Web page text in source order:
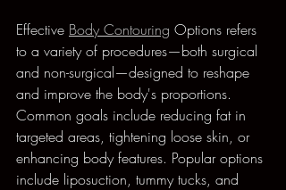
Effective Body Contouring Options refers
to a variety of procedures—both surgical
and non-surgical—designed to reshape
and improve the body's proportions.
Common goals include reducing fat in
targeted areas, tightening loose skin, or
enhancing body features. Popular options
include liposuction, tummy tucks, and